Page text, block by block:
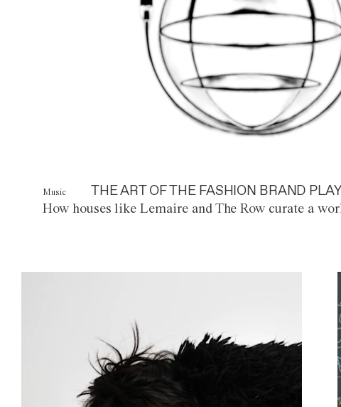
Music THE ART OF THE FASHION BRAND
How houses like Lemaire and The Row curate a